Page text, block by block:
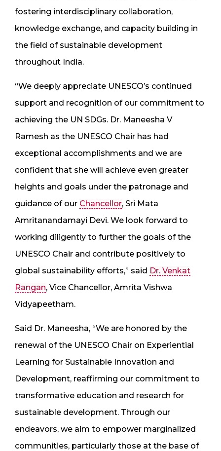
fostering interdisciplinary collaboration,
knowledge exchange, and capacity building in
the field of sustainable development
throughout India.
“We deeply appreciate UNESCO’s continued
support and recognition of our commitment to
achieving the UN SDGs. Dr. Maneesha V
Ramesh as the UNESCO Chair has had
exceptional accomplishments and we are
confident that she will achieve even greater
heights and goals under the patronage and
guidance of our Chancellor, Sri Mata
Amritanandamayi Devi. We look forward to
working diligently to further the goals of the
UNESCO Chair and contribute positively to
global sustainability efforts,” said Dr. Venkat
Rangan, Vice Chancellor, Amrita Vishwa
Vidyapeetham.
Said Dr. Maneesha, “We are honored by the
renewal of the UNESCO Chair on Experiential
Learning for Sustainable Innovation and
Development, reaffirming our commitment to
transformative education and research for
sustainable development. Through our
endeavors, we aim to empower marginalized
communities, particularly those at the base of